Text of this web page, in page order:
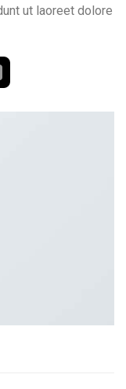
ut laoreet dolore